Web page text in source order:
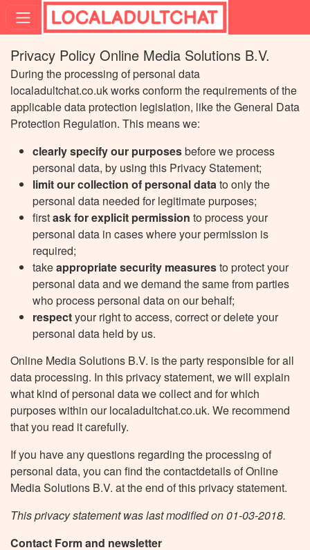
Privacy Policy Online Media Solutions B.V.
During the processing of personal data
localadultchat.co.uk works conform the requirements of the
applicable data protection legislation, like the General Data
Protection Regulation. This means we:
clearly specify our purposesbefore we process
personal data, by using this Privacy Statement;
limit our collection of personal datato only the
personal data needed for legitimate purposes;
firstask for explicit permission to process your
personal data in cases where your permission is
required;
takeappropriate security measuresto protect your
personal data and we demand the same from parties
who process personal data on our behalf;
respectyour right to access, correct or delete your
personal data held by us.
Online Media Solutions B.V. is the party responsible for all
data processing. In this privacy statement, we will explain
what kind of personal data we collect and for which
purposes within our localadultchat.co.uk. We recommend
that you read it carefully.
If you have any questions regarding the processing of
personal data, you can find the contactdetails of Online
Media Solutions B.V. at the end of this privacy statement.
This privacy statement was last modified on 01-03-2018.
Contact Form and newsletter